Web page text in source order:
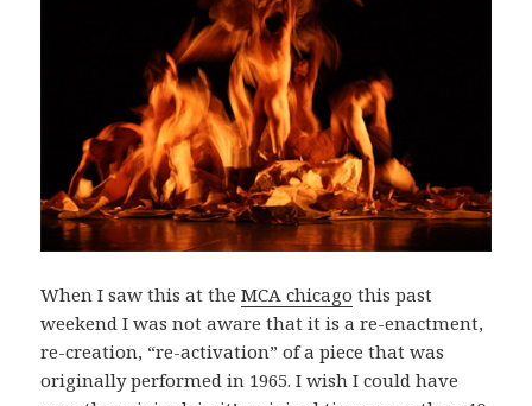
When I saw this at theMCA chicago this past
weekend I was not aware that it is a re-enactment,
re-creation, “re-activation” of a piece that was
originally performed in 1965. I wish I could have